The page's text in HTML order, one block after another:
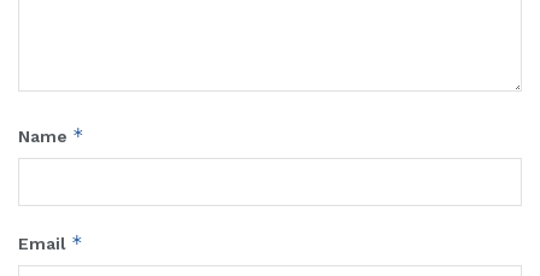
Name *
Email *